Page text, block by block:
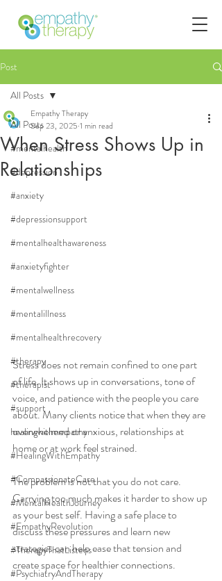
Post
All Posts
#mentalhealth
#depression
#anxiety
#depressionsupport
#mentalhealthawareness
#anxietyfighter
#mentalwellness
#mentalillness
#mentalhealthrecovery
#therapy
#therapist
#support
healingwithempathy
#HealingWithEmpathy
#CompassionateCare
#MentalHealthJourney
#EmpathyRevolution
#TherapyThatListens
#PsychiatryAndTherapy
All Posts
When Stress Shows Up in
Relationships
Empathy Therapy
Sep 23, 2025 1 min read
Stress does not remain confined to one part
of life. It shows up in conversations, tone of
voice, and patience with the people you care
about. Many clients notice that when they are
overwhelmed or anxious, relationships at
home or at work feel strained.
The problem is not that you do not care.
Carrying too much makes it harder to show up
as your best self. Having a safe place to
discuss these pressures and learn new
strategies can help ease that tension and
create space for healthier connections.